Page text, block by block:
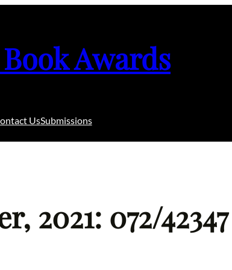
Awards
UsSubmissions
2021: 072/42347